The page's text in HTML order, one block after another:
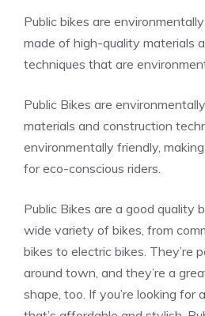
Public bikes are
made of high-quality materials
techniques that are
Public Bikes are
materials and construction
environmentally friendly,
for eco-conscious riders.
Public Bikes are a good quality
wide variety of bikes, from
bikes to electric bikes. They’re
around town, and they’re a
shape, too. If you’re looking for